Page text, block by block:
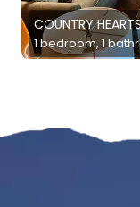
COUNTRY
1 bedroom, 1